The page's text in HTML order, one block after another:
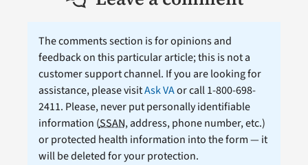
The comments section is for opinions and
feedback on this particular article; this is not a
customer support channel. If you are looking for
assistance, please visitAsk VAor call 1-800-698-
2411. Please, never put personally identifiable
information (SSAN, address, phone number, etc.)
or protected health information into the form — it
will be deleted for your protection.